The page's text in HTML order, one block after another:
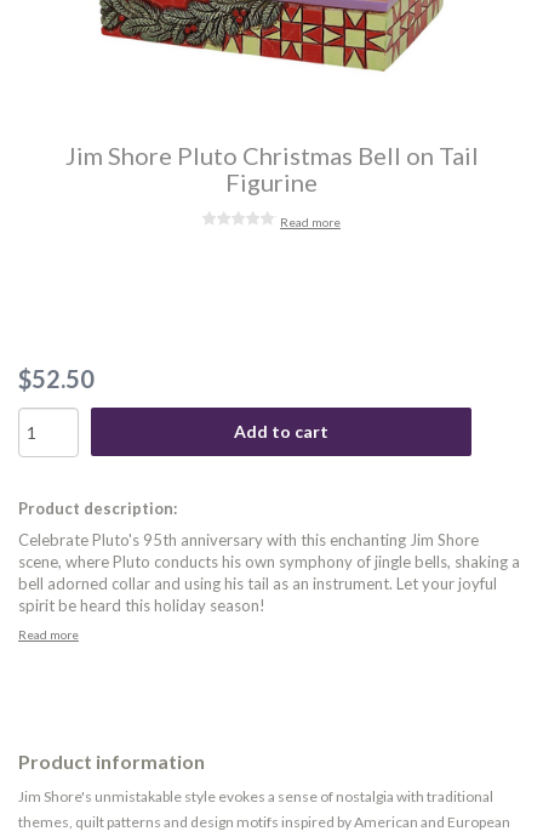
Jim Shore Pluto Christmas Bell on Tail
Figurine
Read more
$52.50
Add to cart
Product description:
Celebrate Pluto's 95th anniversary with this enchanting Jim Shore
scene, where Pluto conducts his own symphony of jingle bells, shaking a
bell adorned collar and using his tail as an instrument. Let your joyful
spirit be heard this holiday season!
Read more
Product information
Jim Shore's unmistakable style evokes a sense of nostalgia with traditional
themes, quilt patterns and design motifs inspired by American and European